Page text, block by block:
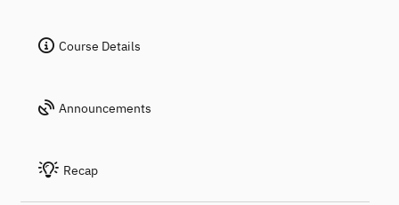
Course Details
Announcements
Recap